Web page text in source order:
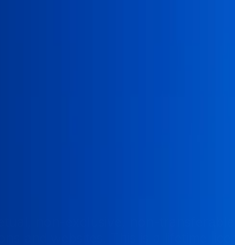
non-exclusive, non-
and websites. This is a lifetime